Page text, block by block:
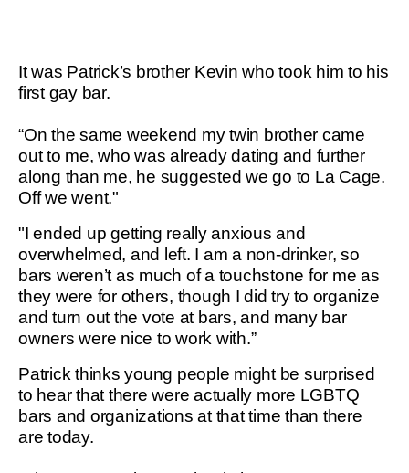
It was Patrick’s brother Kevin who took him to his
first gay bar.
“On the same weekend my twin brother came
out to me, who was already dating and further
along than me, he suggested we go to La Cage.
Off we went."
"I ended up getting really anxious and
overwhelmed, and left. I am a non-drinker, so
bars weren’t as much of a touchstone for me as
they were for others, though I did try to organize
and turn out the vote at bars, and many bar
owners were nice to work with.”
Patrick thinks young people might be surprised
to hear that there were actually more LGBTQ
bars and organizations at that time than there
are today.